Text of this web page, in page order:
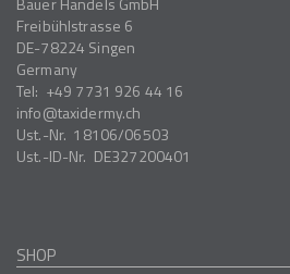
Freibühlstrasse 6
DE-78224 Singen
Germany
Tel: +49 7731 926 44 16
info
taxidermy.ch
Ust.-Nr. 18106/06503
Ust.-ID-Nr. DE327200401
SHOP